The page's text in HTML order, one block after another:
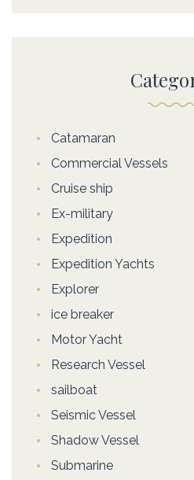
Catamaran
Commercial Vessels
Cruise ship
Ex-military
Expedition
Expedition Yachts
Explorer
ice breaker
Motor Yacht
Research Vessel
sailboat
Seismic Vessel
Shadow Vessel
Submarine